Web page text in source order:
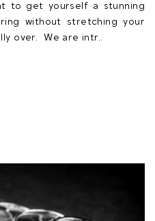
to get yourself a stunning
without stretching your
over. We are intr..